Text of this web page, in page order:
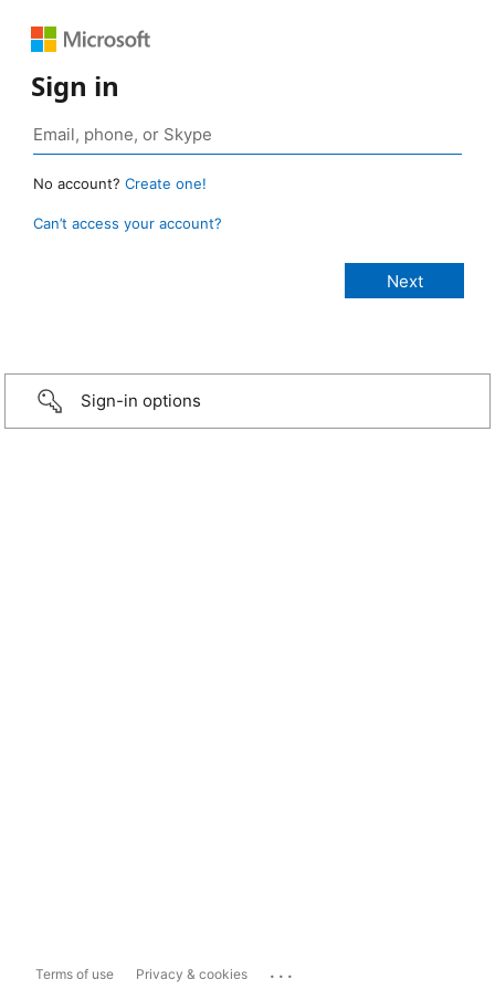
Sign in
No account? Create one!
Can’t access your account?
Sign-in options
Terms of use Privacy & cookies ...